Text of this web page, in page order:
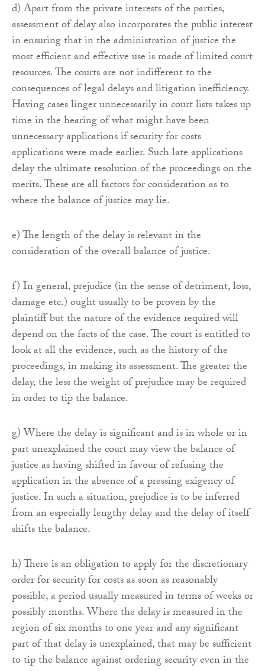
d) Apart from the private interests of the parties,
assessment of delay also incorporates the public interest
in ensuring that in the administration of justice the
most efficient and effective use is made of limited court
resources. The courts are not indifferent to the
consequences of legal delays and litigation inefficiency.
Having cases linger unnecessarily in court lists takes up
time in the hearing of what might have been
unnecessary applications if security for costs
applications were made earlier. Such late applications
delay the ultimate resolution of the proceedings on the
merits. These are all factors for consideration as to
where the balance of justice may lie.
e) The length of the delay is relevant in the
consideration of the overall balance of justice.
f) In general, prejudice (in the sense of detriment, loss,
damage etc.) ought usually to be proven by the
plaintiff but the nature of the evidence required will
depend on the facts of the case. The court is entitled to
look at all the evidence, such as the history of the
proceedings, in making its assessment. The greater the
delay, the less the weight of prejudice may be required
in order to tip the balance.
g) Where the delay is significant and is in whole or in
part unexplained the court may view the balance of
justice as having shifted in favour of refusing the
application in the absence of a pressing exigency of
justice. In such a situation, prejudice is to be inferred
from an especially lengthy delay and the delay of itself
shifts the balance.
h) There is an obligation to apply for the discretionary
order for security for costs as soon as reasonably
possible, a period usually measured in terms of weeks or
possibly months. Where the delay is measured in the
region of six months to one year and any significant
part of that delay is unexplained, that may be sufficient
to tip the balance against ordering security even in the